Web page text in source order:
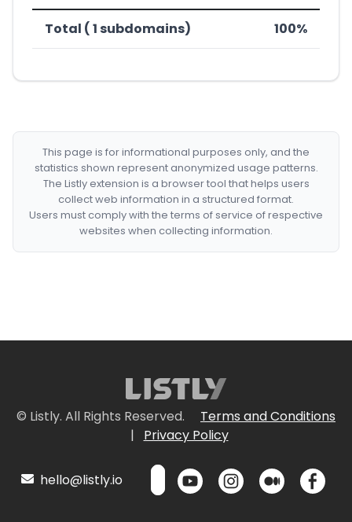
Total ( 1 subdomains) 100%
This page is for informational purposes only, and the
statistics shown represent anonymized usage patterns.
The Listly extension is a browser tool that helps users
collect web information in a structured format.
Users must comply with the terms of service of respective
websites when collecting information.
© Listly. All Rights Reserved.
Terms and Conditions
|
Privacy Policy
hello@listly.io